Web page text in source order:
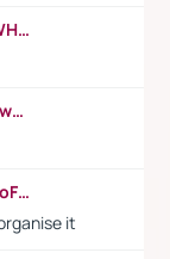
https://www.youtube.com/watch?v=NWH8N-BvhAw
https://www.youtube.com/watch?v=4bwDr7WVBwo
https://www.youtube.com/watch?v=jnfoFN7TBhw
it